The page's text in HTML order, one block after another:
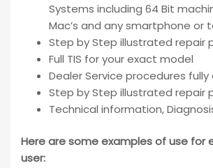
Systems including 64 Bit
Mac’s and any smartphone or
Step by Step illustrated repair
Full TIS for your exact model
Dealer Service procedures fully
Step by Step illustrated repair
Technical information,
Here are some examples of use for
user: